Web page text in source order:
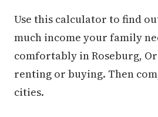
Use this calculator to find
much income your family
comfortably in Roseburg,
renting or buying. Then
cities.